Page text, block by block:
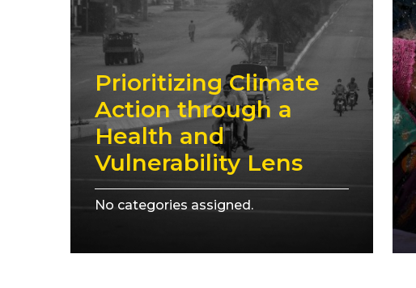
Prioritizing Climate
Action through a
Health and
Vulnerability Lens
No categories assigned.